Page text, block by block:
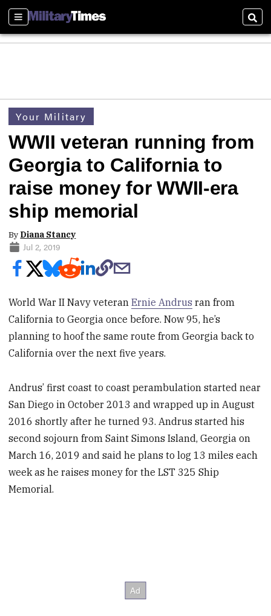
Sections
Your Military
WWII veteran running from
Georgia to California to
raise money for WWII-era
ship memorial
By Diana Stancy
Jul 2, 2019
World War II Navy veteranErnie Andrus ran from
California to Georgia once before. Now 95, he’s
planning to hoof the same route from Georgia back to
California over the next five years.
Andrus’ first coast to coast perambulation started near
San Diego in October 2013 and wrapped up in August
2016 shortly after he turned 93. Andrus started his
second sojourn from Saint Simons Island, Georgia on
March 16, 2019 and said he plans to log 13 miles each
week as he raises money for the LST 325 Ship
Memorial.